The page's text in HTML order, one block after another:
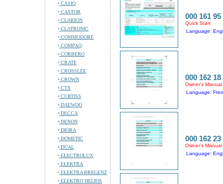
CASIO
CASTOR
CLARION
CLATRONIC
COMMODORE
COMPAQ
CORBERO
CRATE
CROSSLEE
CROWN
CTX
CURTISS
DAEWOO
DECCA
DENON
DIORA
DOMETIC
DUAL
ELECTROLUX
ELEKTRA
ELEKTRA BREGENZ
ELEKTRO HELIOS
000 161 95
Quick Start
Language:
000 162 18
Owner's Manual
Language:
000 162 23
Owner's Manual
Language: